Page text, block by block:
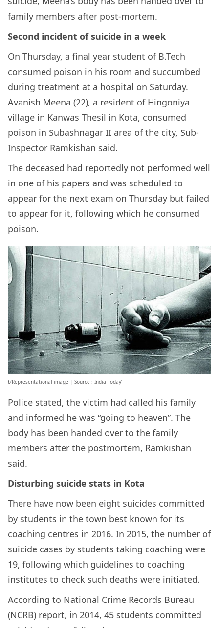
family members after post-mortem.
Second incident of suicide in a week
On Thursday, a final year student of B.Tech
consumed poison in his room and succumbed
during treatment at a hospital on Saturday.
Avanish Meena (22), a resident of Hingoniya
village in Kanwas Thesil in Kota, consumed
poison in Subashnagar II area of the city, Sub-
Inspector Ramkishan said.
The deceased had reportedly not performed well
in one of his papers and was scheduled to
appear for the next exam on Thursday but failed
to appear for it, following which he consumed
poison.
b’Representational image | Source : India Today’
Police stated, the victim had called his family
and informed he was “going to heaven”. The
body has been handed over to the family
members after the postmortem, Ramkishan
said.
Disturbing suicide stats in Kota
There have now been eight suicides committed
by students in the town best known for its
coaching centres in 2016. In 2015, the number of
suicide cases by students taking coaching were
19, following which guidelines to coaching
institutes to check such deaths were initiated.
According to National Crime Records Bureau
(NCRB) report, in 2014, 45 students committed